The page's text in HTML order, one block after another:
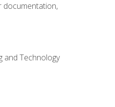
documentation,
and Technology